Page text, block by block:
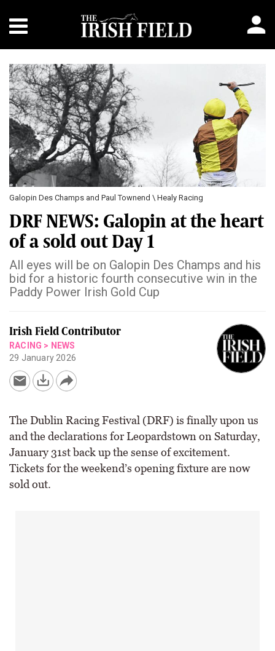
Galopin Des Champs and Paul Townend \ Healy Racing
DRF NEWS: Galopin at the heart
of a sold out Day 1
All eyes will be on Galopin Des Champs and his
bid for a historic fourth consecutive win in the
Paddy Power Irish Gold Cup
Irish Field Contributor
RACING > NEWS
29 January 2026
The Dublin Racing Festival (DRF) is finally upon us
and the declarations for Leopardstown on Saturday,
January 31st back up the sense of excitement.
Tickets for the weekend’s opening fixture are now
sold out.